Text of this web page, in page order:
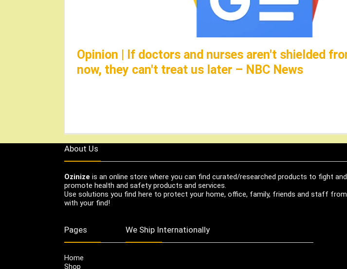
Opinion | If doctors and nurses aren't shielded
now, they can't treat us later – NBC News
About Us
Ozinize is an online store where you can find curated/researched products to fight
promote health and safety products and services.
Use solutions you find here to protect your home, office, family, friends and staff
with your find!
Pages
Home
Shop
We Ship Internationally